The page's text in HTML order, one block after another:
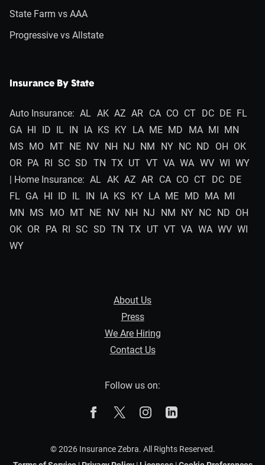
State Farm vs AAA
Progressive vs Allstate
Insurance By State
Auto Insurance: AL AK AZ AR CA CO CT DC DE FL
GA HI ID IL IN IA KS KY LA ME MD MA MI
MN
MS
MO MT NE NV NH NJ NM NY NC ND OH
OK
OR PA RI SC SD TN TX UT VT VA WA WV WI
WY
| Home Insurance: AL AK AZ AR CA CO CT DC DE
FL GA HI ID IL IN IA KS KY LA ME MD MA MI
MN
MS MO MT NE NV NH NJ NM NY NC ND OH
OK OR PA RI SC SD TN TX UT VT VA WA WV WI
WY
About Us
Press
We Are Hiring
Contact Us
Follow us on:
The Zebra on Facebook
The Zebra on XThe Zebra on Instagram
© 2026 Insurance Zebra. All Rights Reserved.